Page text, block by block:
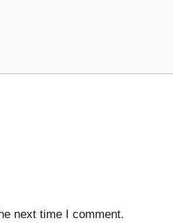
next time I comment.